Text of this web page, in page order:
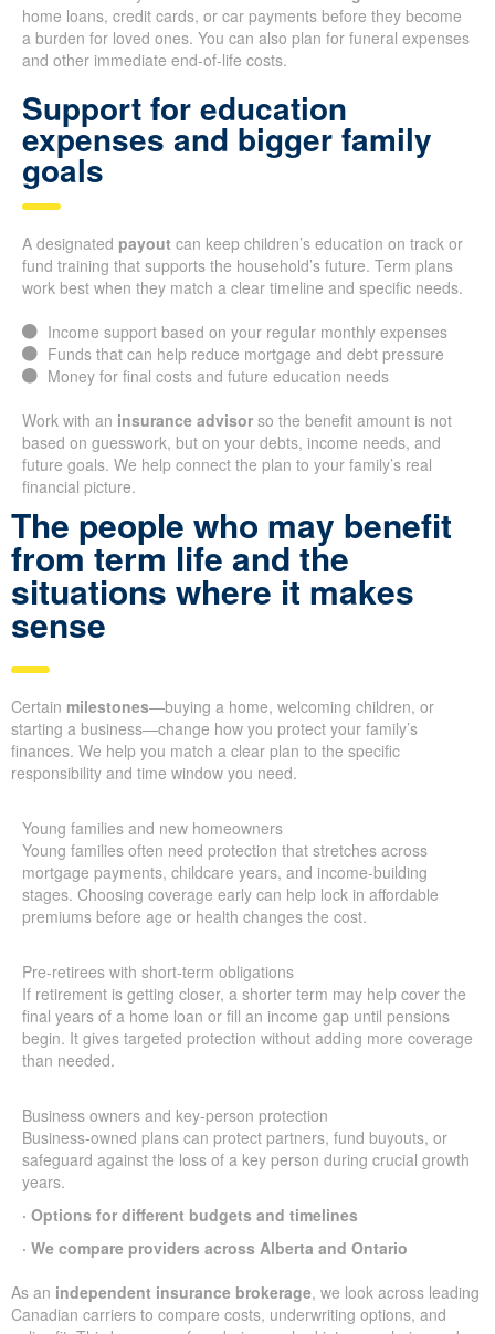
home loans, credit cards, or car payments before they become
a burden for loved ones. You can also plan for funeral expenses
and other immediate end-of-life costs.
Support for education
expenses and bigger family
goals
A designated payout can keep children’s education on track or
fund training that supports the household’s future. Term plans
work best when they match a clear timeline and specific needs.
Income support based on your regular monthly expenses
Funds that can help reduce mortgage and debt pressure
Money for final costs and future education needs
Work with an insurance advisor so the benefit amount is not
based on guesswork, but on your debts, income needs, and
future goals. We help connect the plan to your family’s real
financial picture.
The people who may benefit
from term life and the
situations where it makes
sense
Certain milestones—buying a home, welcoming children, or
starting a business—change how you protect your family’s
finances. We help you match a clear plan to the specific
responsibility and time window you need.
Young families and new homeowners
Young families often need protection that stretches across
mortgage payments, childcare years, and income-building
stages. Choosing coverage early can help lock in affordable
premiums before age or health changes the cost.
Pre-retirees with short-term obligations
If retirement is getting closer, a shorter term may help cover the
final years of a home loan or fill an income gap until pensions
begin. It gives targeted protection without adding more coverage
than needed.
Business owners and key-person protection
Business-owned plans can protect partners, fund buyouts, or
safeguard against the loss of a key person during crucial growth
years.
· Options for different budgets and timelines
· We compare providers across Alberta and Ontario
As an independent insurance brokerage, we look across leading
Canadian carriers to compare costs, underwriting options, and